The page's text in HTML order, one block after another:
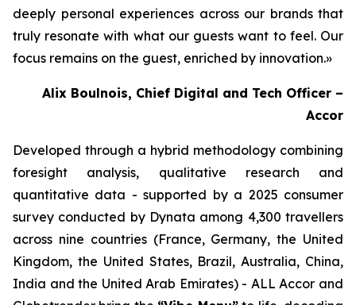
deeply personal experiences across our brands that
truly resonate with what our guests want to feel. Our
focus remains on the guest, enriched by innovation.»
Alix Boulnois, Chief Digital and Tech Officer –
Accor
Developed through a hybrid methodology combining
foresight analysis, qualitative research and
quantitative data - supported by a 2025 consumer
survey conducted by Dynata among 4,300 travellers
across nine countries (France, Germany, the United
Kingdom, the United States, Brazil, Australia, China,
India and the United Arab Emirates)- ALL Accor and